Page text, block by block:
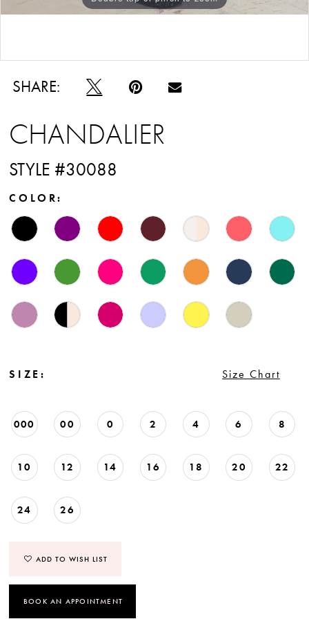
SHARE:
CHANDALIER
STYLE #30088
COLOR:
SIZE: Size Chart
000 00 0 2 4 6 8
10 12 14 16 18 20 22
24 26
ADD TO WISH LIST
BOOK AN APPOINTMENT